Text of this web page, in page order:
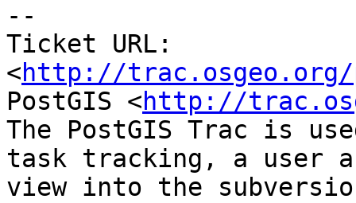
--
Ticket URL:
<http://trac.osgeo.org/
PostGIS <http://
The PostGIS Trac is
task tracking, a user
view into the